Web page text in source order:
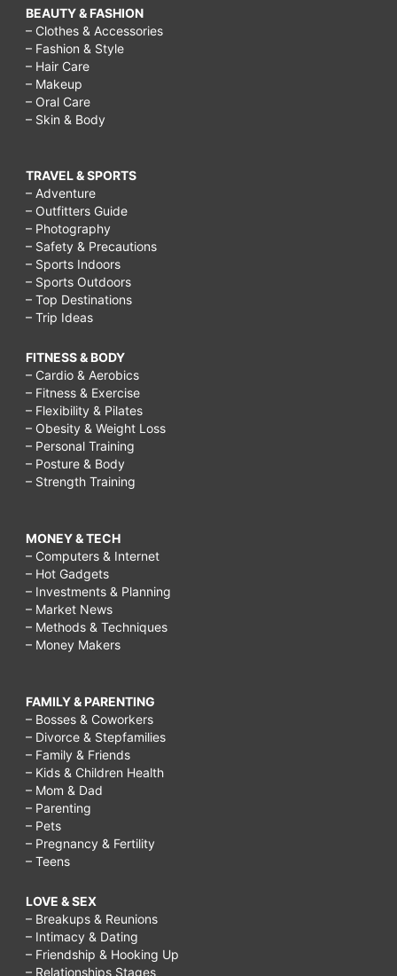
BEAUTY & FASHION
– Clothes & Accessories
– Fashion & Style
– Hair Care
– Makeup
– Oral Care
– Skin & Body
TRAVEL & SPORTS
– Adventure
– Outfitters Guide
– Photography
– Safety & Precautions
– Sports Indoors
– Sports Outdoors
– Top Destinations
– Trip Ideas
FITNESS & BODY
– Cardio & Aerobics
– Fitness & Exercise
– Flexibility & Pilates
– Obesity & Weight Loss
– Personal Training
– Posture & Body
– Strength Training
MONEY & TECH
– Computers & Internet
– Hot Gadgets
– Investments & Planning
– Market News
– Methods & Techniques
– Money Makers
FAMILY & PARENTING
– Bosses & Coworkers
– Divorce & Stepfamilies
– Family & Friends
– Kids & Children Health
– Mom & Dad
– Parenting
– Pets
– Pregnancy & Fertility
– Teens
LOVE & SEX
– Breakups & Reunions
– Intimacy & Dating
– Friendship & Hooking Up
– Relationships Stages